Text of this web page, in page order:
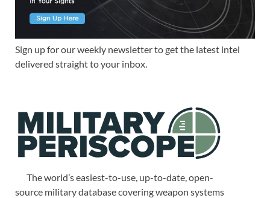
Sign up for our weekly newsletter to get the latest intel
delivered straight to your inbox.
The world’s easiest-to-use, up-to-date, open-
source military database covering weapon systems